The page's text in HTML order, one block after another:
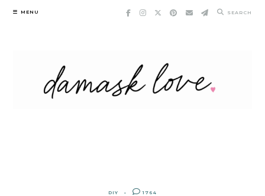
Skip
MENU SEARCH
DIY 1764